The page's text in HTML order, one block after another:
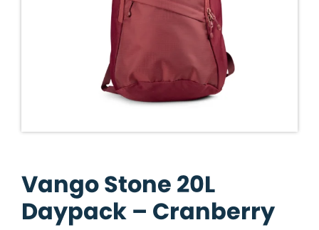
Vango Stone 20L
Daypack – Cranberry